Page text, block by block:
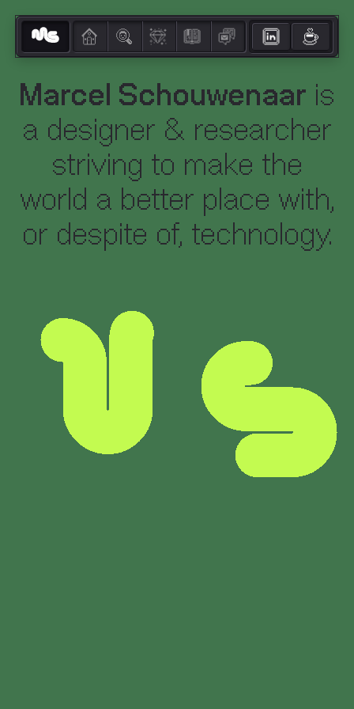
Marcel Schouwenaar is
a designer & researcher
striving to make the
world a better place with,
or despite of, technology.